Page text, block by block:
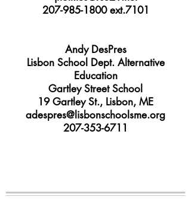
207-985-1800ext.7101
Andy DesPres
Lisbon School Dept. Alternative
Education
Gartley Street School
19 Gartley St., Lisbon, ME
adespres@lisbonschoolsme.org
207-353-6711